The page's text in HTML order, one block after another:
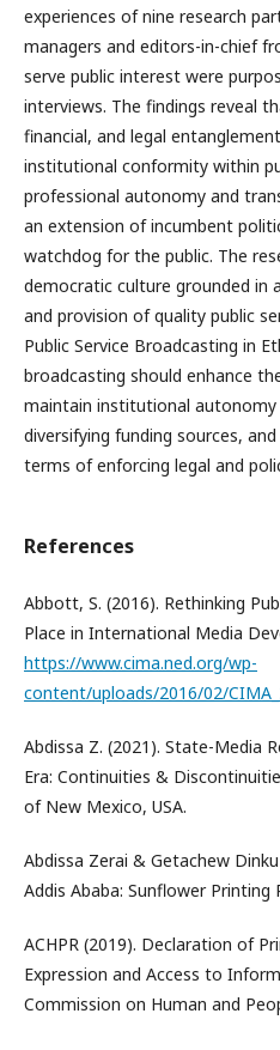
experiences of nine research
managers and editors-in-chief
serve public interest were
interviews. The findings reveal
financial, and legal
institutional conformity within
professional autonomy and
an extension of incumbent
watchdog for the public. The
democratic culture grounded in
and provision of quality public
Public Service Broadcasting in
broadcasting should enhance
maintain institutional autonomy
diversifying funding sources,
terms of enforcing legal and
References
Abbott, S. (2016). Rethinking
Place in International Media
https://www.cima.ned.org/wp-
content/uploads/2016/02/
Abdissa Z. (2021). State-Media
Era: Continuities &
of New Mexico, USA.
Abdissa Zerai & Getachew
Addis Ababa: Sunflower Printing
ACHPR (2019). Declaration of
Expression and Access to
Commission on Human and